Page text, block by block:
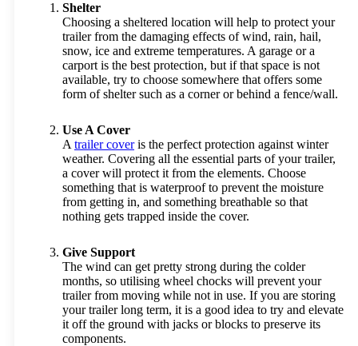
Shelter
Choosing a sheltered location will help to protect your
trailer from the damaging effects of wind, rain, hail,
snow, ice and extreme temperatures. A garage or a
carport is the best protection, but if that space is not
available, try to choose somewhere that offers some
form of shelter such as a corner or behind a fence/wall.
Use A Cover
A trailer coveris the perfect protection against winter
weather. Covering all the essential parts of your trailer,
a cover will protect it from the elements. Choose
something that is waterproof to prevent the moisture
from getting in, and something breathable so that
nothing gets trapped inside the cover.
Give Support
The wind can get pretty strong during the colder
months, so utilising wheel chocks will prevent your
trailer from moving while not in use. If you are storing
your trailer long term, it is a good idea to try and elevate
it off the ground with jacks or blocks to preserve its
components.